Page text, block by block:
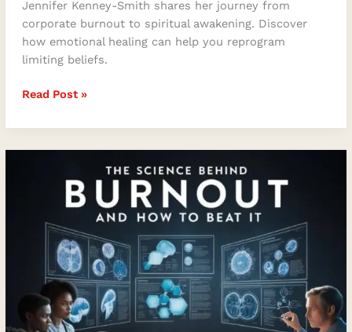
Jennifer Kenney-Smith shares her journey from
corporate burnout to spiritual awakening. Discover
how emotional healing can help you reprogram
limiting beliefs.
Read Post »
Leadership:
Transforming
Stress
Sustainable
Success